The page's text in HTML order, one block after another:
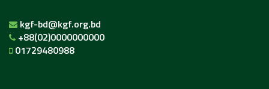
kgf-bd@kgf.org.bd
+88(02)0000000000
01729480988